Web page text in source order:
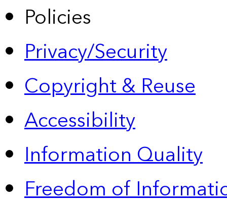
Policies
Privacy/Security
Copyright & Reuse
Accessibility
Information Quality
Freedom of